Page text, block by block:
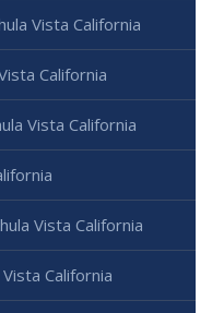
Vista California
California
Vista California
Vista California
California